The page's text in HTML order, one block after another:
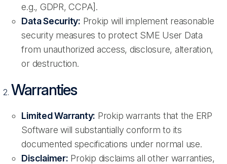
e.g., GDPR, CCPA].
Data Security: Prokip will implement reasonable
security measures to protect SME User Data
from unauthorized access, disclosure, alteration,
or destruction.
Warranties
Limited Warranty: Prokip warrants that the ERP
Software will substantially conform to its
documented specifications under normal use.
Disclaimer: Prokip disclaims all other warranties,